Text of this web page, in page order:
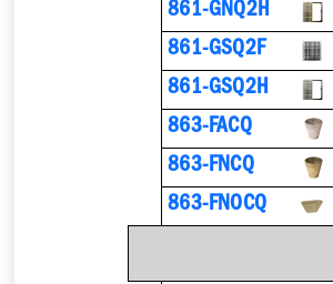
861-GNQ2H
861-GSQ2F
861-GSQ2H
863-FACQ
863-FNCQ
863-FNOCQ